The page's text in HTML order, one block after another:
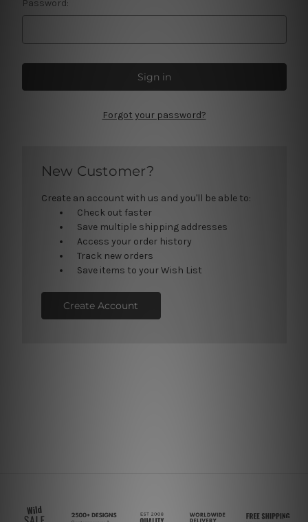
Password:
Forgot your password?
New Customer?
Create an account with us and you'll be able to:
Check out faster
Save multiple shipping addresses
Access your order history
Track new orders
Save items to your Wish List
Create Account